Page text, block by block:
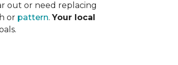
out or need replacing
or pattern. Your local